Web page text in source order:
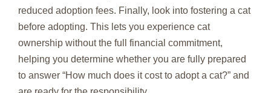
reduced adoption fees. Finally, look into fostering a cat
before adopting. This lets you experience cat
ownership without the full financial commitment,
helping you determine whether you are fully prepared
to answer “How much does it cost to adopt a cat?” and